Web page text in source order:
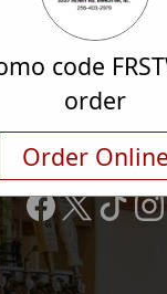
Order Online
3337 Henry
Anniston, AL
(256) 314-9915
code
order
Order Online